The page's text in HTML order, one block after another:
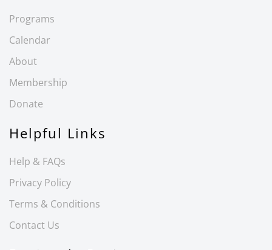
Programs
Calendar
About
Membership
Donate
Helpful Links
Help & FAQs
Privacy Policy
Terms & Conditions
Contact Us